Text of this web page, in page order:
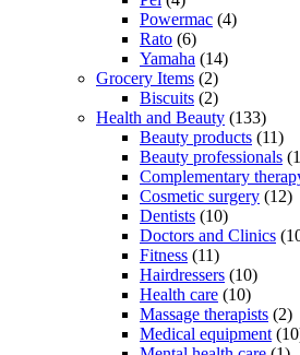
Powermac (4)
Rato (6)
Yamaha (14)
Grocery Items (2)
Biscuits (2)
Health and Beauty (133)
Beauty products (11)
Beauty professionals
Complementary
Cosmetic surgery (12)
Dentists (10)
Doctors and Clinics
Fitness (11)
Hairdressers (10)
Health care (10)
Massage therapists (2)
Medical equipment